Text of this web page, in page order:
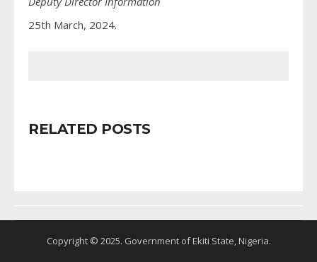
25th March, 2024.
RELATED POSTS
Copyright © 2025. Government of Ekiti State, Nigeria.